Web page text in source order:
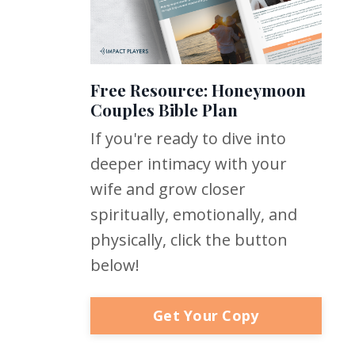
Free Resource: Honeymoon
Couples Bible Plan
If you're ready to dive into
deeper intimacy with your
wife and grow closer
spiritually, emotionally, and
physically, click the button
below!
Get Your Copy